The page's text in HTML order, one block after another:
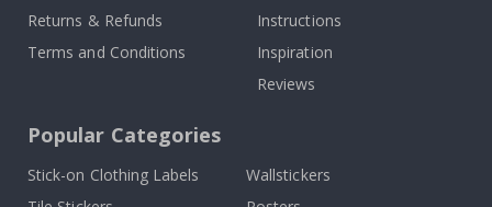
Returns & Refunds
Terms and Conditions
Instructions
Inspiration
Reviews
Popular Categories
Stick-on Clothing Labels
Wallstickers